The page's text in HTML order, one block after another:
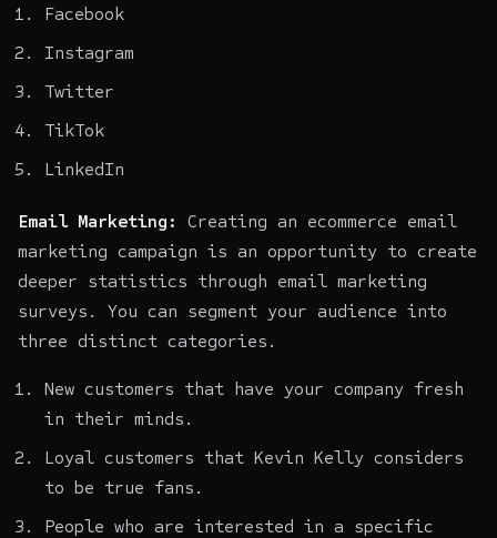
Facebook
Instagram
Twitter
TikTok
LinkedIn
Email Marketing: Creating an ecommerce email
marketing campaign is an opportunity to create
deeper statistics through email marketing
surveys. You can segment your audience into
three distinct categories.
New customers that have your company fresh
in their minds.
Loyal customers that Kevin Kelly considers
to be true fans .
People who are interested in a specific